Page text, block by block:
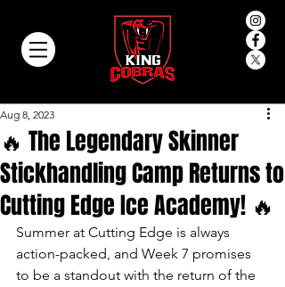
🔥 The Legendary Skinner
Stickhandling Camp Returns to
Cutting Edge Ice Academy! 🔥
Aug 8, 2023
Summer at Cutting Edge is always
action-packed, and Week 7 promises
to be a standout with the return of the